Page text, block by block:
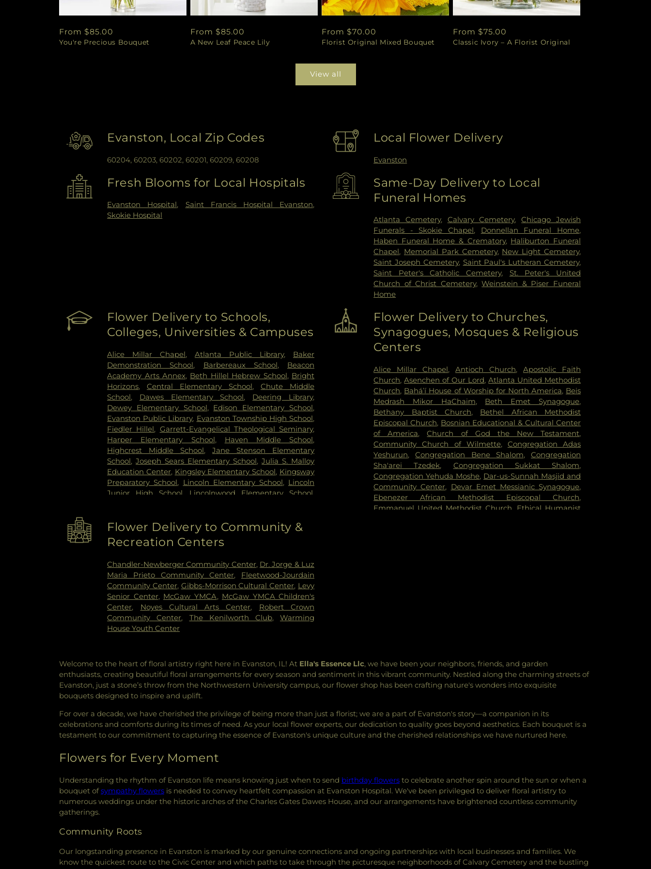
Regular
price
From $85.00
You're Precious Bouquet
Regular
price
From $85.00
A New Leaf Peace Lily
Regular
price
From $70.00
Florist Original Mixed Bouquet
Regular
price
From $75.00
Classic Ivory – A Florist Original
View all
Evanston, Local Zip Codes
60204, 60203, 60202, 60201, 60209, 60208
Local Flower Delivery
Evanston
Fresh Blooms for Local Hospitals
Evanston Hospital, Saint Francis Hospital Evanston,
Skokie Hospital
Same-Day Delivery to Local
Funeral Homes
Atlanta Cemetery, Calvary Cemetery,Chicago Jewish
Funerals - Skokie Chapel, Donnellan Funeral Home,
Haben Funeral Home & Crematory, Haliburton Funeral
Chapel, Memorial Park Cemetery, New Light Cemetery,
Saint Joseph Cemetery, Saint Paul's Lutheran Cemetery,
Saint Peter's Catholic Cemetery, St. Peter's United
Church of Christ Cemetery,Weinstein & Piser Funeral
Home
Flower Delivery to Schools,
Colleges, Universities & Campuses
Alice Millar Chapel,Atlanta Public Library, Baker
Demonstration School, Barbereaux School, Beacon
Academy Arts Annex, Beth Hillel Hebrew School, Bright
Horizons,Central Elementary School,Chute Middle
School, Dawes Elementary School, Deering Library,
Dewey Elementary School, Edison Elementary School,
Evanston Public Library, Evanston Township High School,
Fiedler Hillel, Garrett-Evangelical Theological Seminary,
Harper Elementary School, Haven Middle School,
Highcrest Middle School,Jane Stenson Elementary
School,Joseph Sears Elementary School,Julia S. Malloy
Education Center, Kingsley Elementary School, Kingsway
Preparatory School, Lincoln Elementary School, Lincoln
Junior High School
Lincolnwood Elementary School
School,Nichols Middle School,Niles Township
Community Day Care
Northwestern University
Northwestern University Library
Orchard School,Orrington Elementary School,Park
School,Pope John XXIII School, Romona Elementary
School,Ronald Knox Montessori School, Saint
Anthanasius School,Saint Francis Xavier School,Saint
Joseph School,Saint Peter's School, Seeley G. Mudd
Science and Engineering Library,Seymour J. Abrams
Cheder Lubavitch Hebrew Day School
Flower Delivery to Churches,
Synagogues, Mosques & Religious
Centers
Alice Millar Chapel,Antioch Church,Apostolic Faith
Church,Asenchen of Our Lord,Atlanta United Methodist
Church, Baháʼí House of Worship for North America, Beis
Medrash Mikor HaChaim, Beth Emet Synagogue,
Bethany Baptist Church, Bethel African Methodist
Episcopal Church, Bosnian Educational & Cultural Center
of America,Church of God the New Testament,
Community Church of Wilmette, Congregation Adas
Yeshurun,Congregation Bene Shalom, Congregation
Sha'arei Tzedek, Congregation Sukkat Shalom,
Congregation Yehuda Moshe, Dar-us-Sunnah Masjid and
Community Center, Devar Emet Messianic Synagogue,
Ebenezer African Methodist Episcopal Church,
Emmanuel United Methodist Church
Ethical Humanist
Skokie ,Masjid As-Sunnah,Masjid-E-Suffah, Mehdavia
Islamic Center of Chicago,Mount Carmel Baptist Church,
Mount Zion Baptist Church ,Muslim Community Center
Center,Persian Hebrew Congregation,Pleasant Grove
Church,Rahmat E Alam Foundation,Saint Athanasius
Roman Catholic Church,Saint Francis Xavier Catholic
Saint Mary's Parish Center
Matthew's Episcopal Church, Saint Nicholas Roman
Catholic Church ,Saint Paul's Lutheran Church ,Saint
Paul's Parish Center,Saint Peter's United Church of
Christ.,Tabernacle Missionary Baptist Church
Tannenbaum Chabad House,Temple Judea Mizpah,The
Flower Delivery to Community &
Recreation Centers
Chandler-Newberger Community Center, Dr. Jorge & Luz
Maria Prieto Community Center, Fleetwood-Jourdain
Community Center, Gibbs-Morrison Cultural Center, Levy
Senior Center, McGaw YMCA, McGaw YMCA Children's
Center, Noyes Cultural Arts Center, Robert Crown
Community Center, The Kenilworth Club,Warming
House Youth Center
Welcome to the heart of floral artistry right here in Evanston, IL! At Ella's Essence Llc, we have been your neighbors, friends, and garden
enthusiasts, creating beautiful floral arrangements for every season and sentiment in this vibrant community. Nestled along the charming streets of
Evanston, just a stone’s throw from the Northwestern University campus, our flower shop has been crafting nature's wonders into exquisite
bouquets designed to inspire and uplift.
For over a decade, we have cherished the privilege of being more than just a florist; we are a part of Evanston's story—a companion in its
celebrations and comforts during its times of need. As your local flower experts, our dedication to quality goes beyond aesthetics. Each bouquet is a
testament to our commitment to capturing the essence of Evanston's unique culture and the cherished relationships we have nurtured here.
Flowers for Every Moment
Understanding the rhythm of Evanston life means knowing just when to send birthday flowers to celebrate another spin around the sun or when a
bouquet ofsympathy flowers is needed to convey heartfelt compassion at Evanston Hospital. We've been privileged to deliver floral artistry to
numerous weddings under the historic arches of the Charles Gates Dawes House, and our arrangements have brightened countless community
gatherings.
Community Roots
Our longstanding presence in Evanston is marked by our genuine connections and ongoing partnerships with local businesses and families. We
know the quickest route to the Civic Center and which paths to take through the picturesque neighborhoods of Calvary Cemetery and the bustling